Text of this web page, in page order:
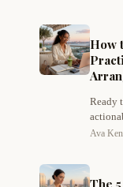
How
Ready
Ava